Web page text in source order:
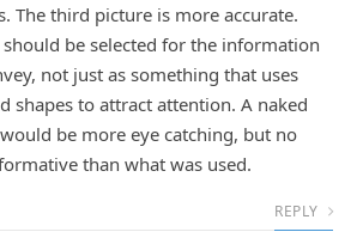
The third picture is more accurate.
should be selected for the information
not just as something that uses
shapes to attract attention. A naked
be more eye catching, but no
than what was used.
REPLY